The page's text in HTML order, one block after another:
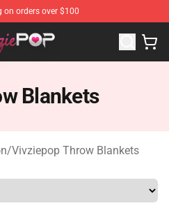
on orders over $100
Vivziepop Merchandise Store
Blankets
/Vivziepop Throw Blankets